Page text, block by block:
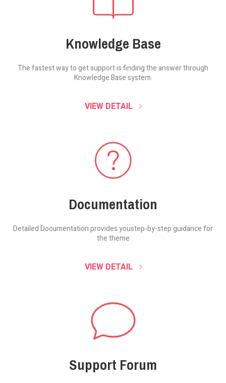
Knowledge Base
The fastest way to get support is finding theanswer through
Knowledge Base system.
VIEW DETAIL
Documentation
Detailed Documentation provides youstep-by-step guidance for
the theme
VIEW DETAIL
Support Forum